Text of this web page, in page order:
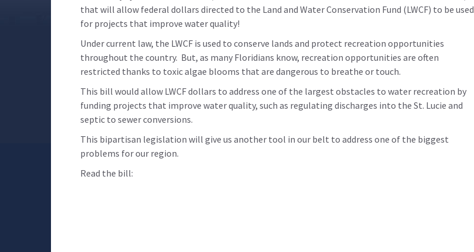
that will allow federal dollars directed to the Land and Water Conservation Fund (LWCF) to be used
for projects that improve water quality!
Under current law, the LWCF is used to conserve lands and protect recreation opportunities
throughout the country. But, as many Floridians know, recreation opportunities are often
restricted thanks to toxic algae blooms that are dangerous to breathe or touch.
This bill would allow LWCF dollars to address one of the largest obstacles to water recreation by
funding projects that improve water quality, such as regulating discharges into the St. Lucie and
septic to sewer conversions.
This bipartisan legislation will give us another tool in our belt to address one of the biggest
problems for our region.
Read the bill: